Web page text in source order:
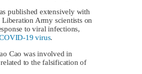
published extensively with
Liberation Army scientists on
to viral infections,
19 virus.
Cao was involved in
to the falsification of